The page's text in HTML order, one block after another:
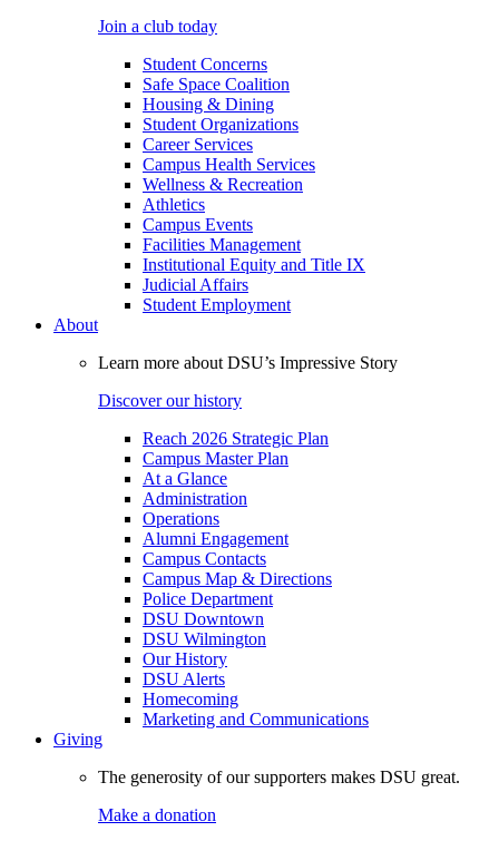
Join a club today
Student Concerns
Safe Space Coalition
Housing & Dining
Student Organizations
Career Services
Campus Health Services
Wellness & Recreation
Athletics
Campus Events
Facilities Management
Institutional Equity and Title IX
Judicial Affairs
Student Employment
About
Learn more about DSU’s Impressive Story
Discover our history
Reach 2026 Strategic Plan
Campus Master Plan
At a Glance
Administration
Operations
Alumni Engagement
Campus Contacts
Campus Map & Directions
Police Department
DSU Downtown
DSU Wilmington
Our History
DSU Alerts
Homecoming
Marketing and Communications
Giving
The generosity of our supporters makes DSU great.
Make a donation